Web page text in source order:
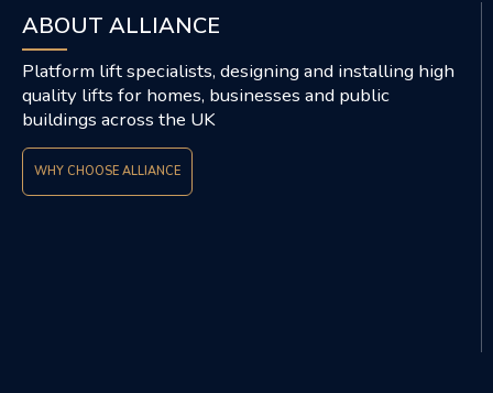
ABOUT ALLIANCE
Platform lift specialists, designing and installing high
quality lifts for homes, businesses and public
buildings across the UK
WHY CHOOSE ALLIANCE